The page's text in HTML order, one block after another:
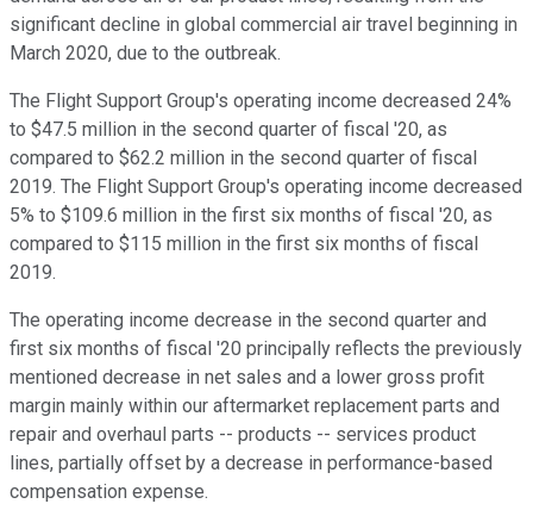
significant decline in global commercial air travel beginning in
March 2020, due to the outbreak.
The Flight Support Group's operating income decreased 24%
to $47.5 million in the second quarter of fiscal '20, as
compared to $62.2 million in the second quarter of fiscal
2019. The Flight Support Group's operating income decreased
5% to $109.6 million in the first six months of fiscal '20, as
compared to $115 million in the first six months of fiscal
2019.
The operating income decrease in the second quarter and
first six months of fiscal '20 principally reflects the previously
mentioned decrease in net sales and a lower gross profit
margin mainly within our aftermarket replacement parts and
repair and overhaul parts -- products -- services product
lines, partially offset by a decrease in performance-based
compensation expense.